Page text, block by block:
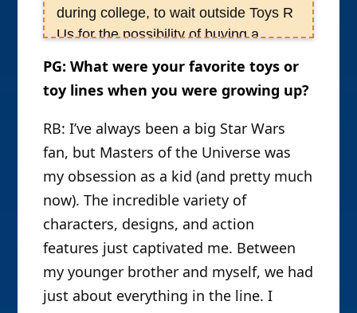
during college, to wait outside Toys R
Us for the possibility of buying a
point, Rob realized his toy obsession
had reached Trainspotting/heroin
addiction-like proportions, and
decided he want to know the touch of
a woman again, and gave it up.
Unfortunately, he was almost
immediately hired as an Associate
Editor of ToyFare magazine in 2001;
however, by forswearing all Star Wars
figures, he managed to keep his toy-
buying at a reasonable level. As Rob
PG: What were your favorite toys or
toy lines when you were growing up?
RB: I’ve always been a big Star Wars
fan, but Masters of the Universe was
my obsession as a kid (and pretty much
now). The incredible variety of
characters, designs, and action
features just captivated me. Between
my younger brother and myself, we had
just about everything in the line. I